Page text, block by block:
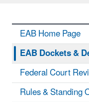
EAB Home Page
EAB Dockets &
Federal Court
Rules & Standing